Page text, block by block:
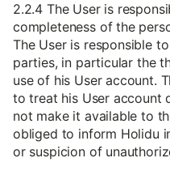
2.2.4 The User is
completeness of the
The User is responsible
parties, in particular the
use of his User account.
to treat his User account
not make it available to
obliged to inform Holidu
or suspicion of